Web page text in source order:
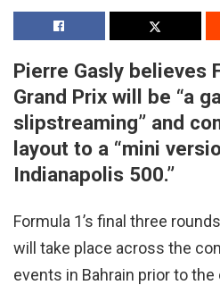
Pierre Gasly believes
Grand Prix will be “a
slipstreaming” and
layout to a “mini
Indianapolis 500.”
Formula 1’s final three
will take place across the
events in Bahrain prior to